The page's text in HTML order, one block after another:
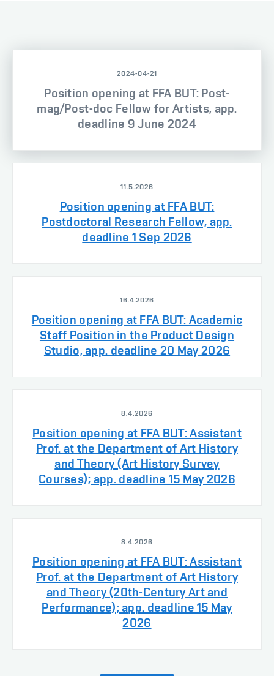
2024-04-21
Position opening at FFA BUT: Post-
mag/Post-doc Fellow for Artists, app.
deadline 9 June 2024
11.5.2026
Position opening at FFA BUT:
Postdoctoral Research Fellow, app.
deadline 1 Sep 2026
16.4.2026
Position opening at FFA BUT: Academic
Staff Position in the Product Design
Studio, app. deadline 20 May 2026
8.4.2026
Position opening at FFA BUT: Assistant
Prof. at the Department of Art History
and Theory (Art History Survey
Courses); app. deadline 15 May 2026
8.4.2026
Position opening at FFA BUT: Assistant
Prof. at the Department of Art History
and Theory (20th-Century Art and
Performance); app. deadline 15 May
2026